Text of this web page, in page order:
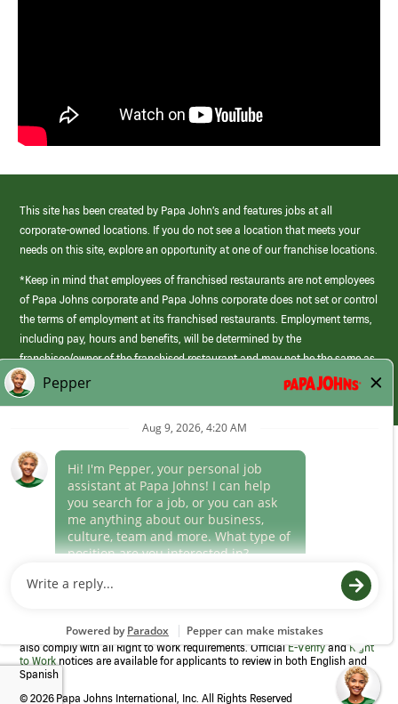
This site has been created by Papa John’s and features jobs at all
corporate-owned locations. If you do not see a location that meets your
needs on this site, explore an opportunity at one of our franchise locations.
*Keep in mind that employees of franchised restaurants are not employees
of Papa Johns corporate and Papa Johns corporate does not set or control
the terms of employment at its franchised restaurants. Employment terms,
including pay, hours and benefits, will be determined by the
franchisee/owner of the franchised restaurant and may not be the same as
those offered by Papa Johns corporate.
(link
opens
window)
Career Areas
Culture
Program to confirm employment eligibility for each new team member. We
also comply with all Right to Work requirements. OfficialE-VerifyandRight
to Work notices are available for applicants to review in both English and
Spanish
© 2026 Papa Johns International, Inc. All Rights Reserved